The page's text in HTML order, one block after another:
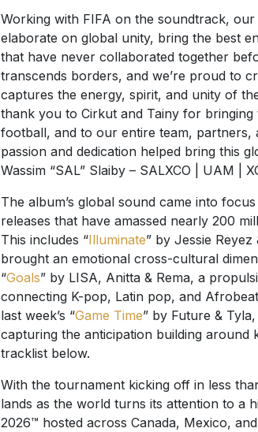
Working with FIFA on the soundtrack,
elaborate on global unity, bring the best
that have never collaborated together
transcends borders, and we’re proud to
captures the energy, spirit, and unity of
thank you to Cirkut and Tainy for bringing
football, and to our entire team, partners,
passion and dedication helped bring this
Wassim “SAL” Slaiby – SALXCO | UAM |
The album’s global sound came into
releases that have amassed nearly 200
This includes “Illuminate” by Jessie
brought an emotional cross-cultural
“Goals” by LISA, Anitta & Rema, a
connecting K-pop, Latin pop, and
last week’s “Game Time” by Future &
capturing the anticipation building around
tracklist below.
With the tournament kicking off in less
lands as the world turns its attention to a
2026™ hosted across Canada, Mexico,